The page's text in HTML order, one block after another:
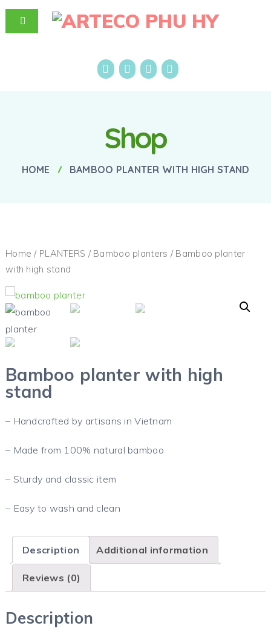
Shop
HOME BAMBOO PLANTER WITH HIGH STAND
Home / PLANTERS / Bamboo planters / Bamboo planter
with high stand
Bamboo planter with high
stand
– Handcrafted by artisans in Vietnam
– Made from 100% natural bamboo
– Sturdy and classic item
– Easy to wash and clean
Description Additional information
Reviews (0)
Description